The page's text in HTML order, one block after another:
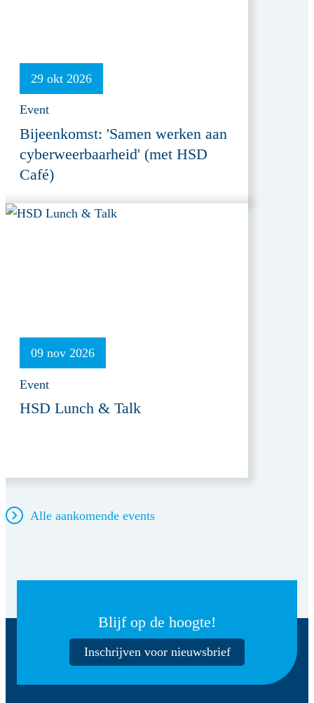
29 okt 2026
Event
Bijeenkomst: 'Samen werken aan
cyberweerbaarheid' (met HSD
Café)
09 nov 2026
Event
HSD Lunch & Talk
Alle aankomende events
Blijf op de hoogte!
Inschrijven voor nieuwsbrief